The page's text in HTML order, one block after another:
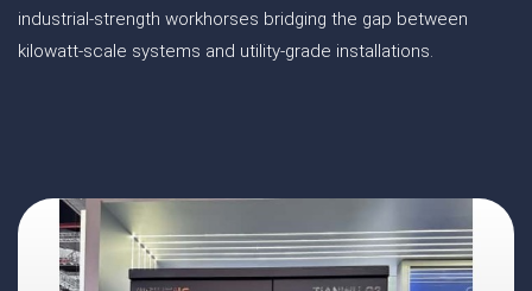
industrial-strength workhorses bridging the gap between
kilowatt-scale systems and utility-grade installations.